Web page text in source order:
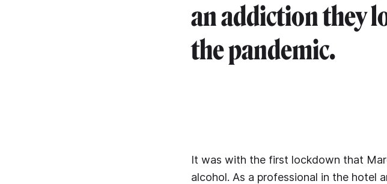
an addiction they
the pandemic.
It was with the first lockdown that
alcohol. As a professional in the hotel